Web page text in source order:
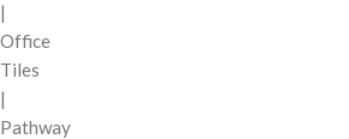
|
Office
Tiles
|
Pathway